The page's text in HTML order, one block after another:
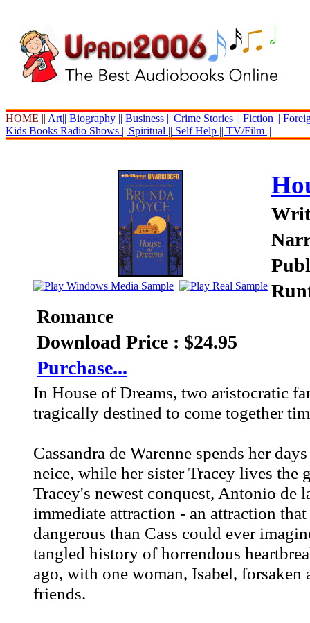
HOME || Art|| Biography || Business || Crime Stories || Fiction ||
Kids Books Radio Shows || Spiritual || Self Help || TV/Film ||
Romance
Download Price : $24.95
Purchase...
In House of Dreams, two aristocratic
tragically destined to come together
Cassandra de Warenne spends her
neice, while her sister Tracey lives the
Tracey's newest conquest, Antonio de
immediate attraction - an attraction
dangerous than Cass could ever
tangled history of horrendous
ago, with one woman, Isabel,
friends.